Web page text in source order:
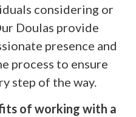
considering or
Doulas provide
presence and
process to ensure
step of the way.
of working with a